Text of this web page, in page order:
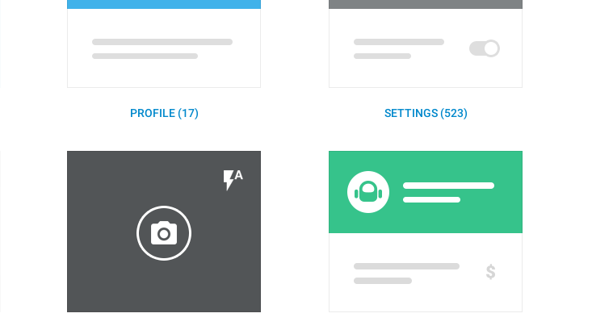
PROFILE (17) SETTINGS (523)